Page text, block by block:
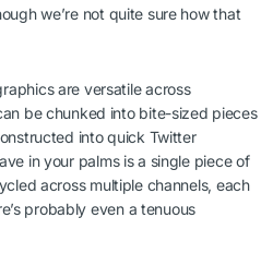
we’re not quite sure how that
are versatile across
be chunked into bite-sized pieces
into quick Twitter
in your palms is a single piece of
across multiple channels, each
probably even a tenuous